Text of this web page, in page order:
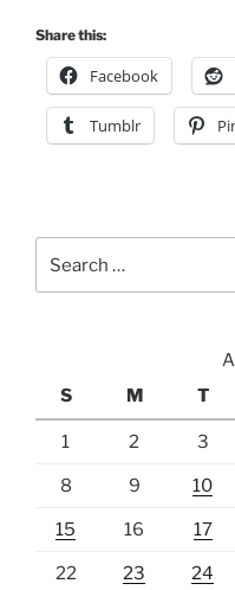
Share this:
Facebook
Tumblr
for:
S
M T
1 2 3
8 9 10
15 16 17
22 23 24